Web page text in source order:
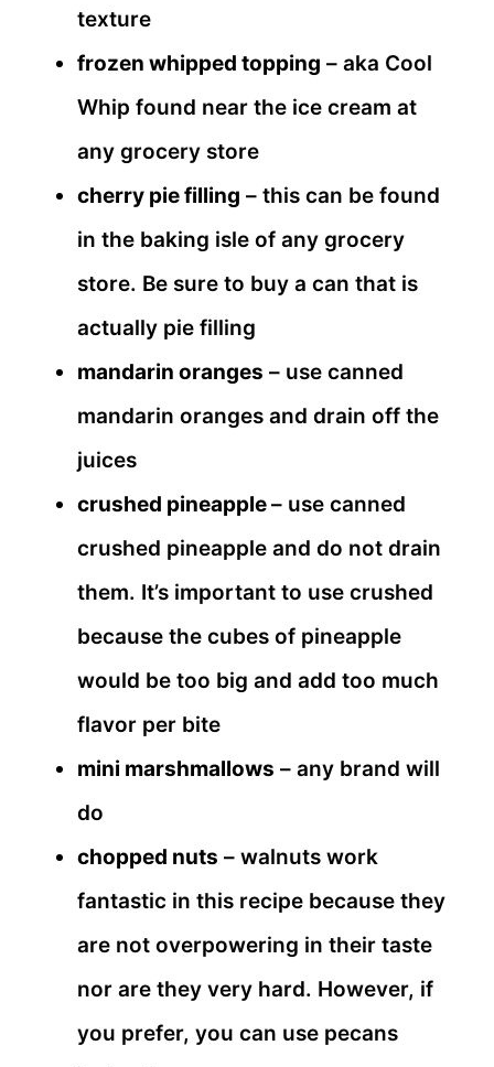
texture
frozen whipped topping – aka Cool
Whip found near the ice cream at
any grocery store
cherry pie filling – this can be found
in the baking isle of any grocery
store. Be sure to buy a can that is
actually pie filling
mandarin oranges – use canned
mandarin oranges and drain off the
juices
crushed pineapple– use canned
crushed pineapple and do not drain
them. It’s important to use crushed
because the cubes of pineapple
would be too big and add too much
flavor per bite
mini marshmallows – any brand will
do
chopped nuts – walnuts work
fantastic in this recipe because they
are not overpowering in their taste
nor are they very hard. However, if
you prefer, you can use pecans